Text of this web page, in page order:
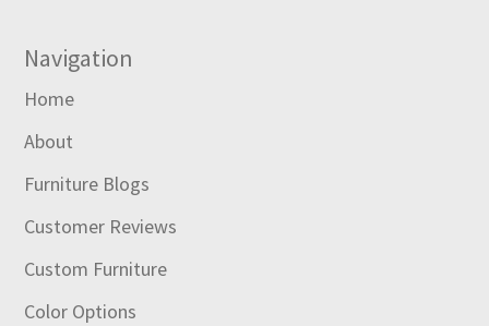
Navigation
Home
About
Furniture Blogs
Customer Reviews
Custom Furniture
Color Options